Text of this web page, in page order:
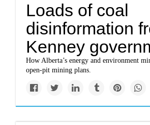
Loads of coal
disinformation
Kenney
How Alberta’s energy and environment
open-pit mining plans.